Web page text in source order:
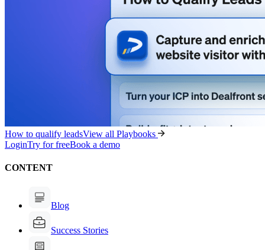
How to qualify leadsView all Playbooks
LoginTry for freeBook a demo
CONTENT
Blog
Success Stories